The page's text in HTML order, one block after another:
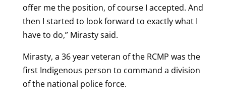
offer me the position, of course I accepted. And
then I started to look forward to exactly what I
have to do,” Mirasty said.
Mirasty, a 36 year veteran of the RCMP was the
first Indigenous person to command a division
of the national police force.